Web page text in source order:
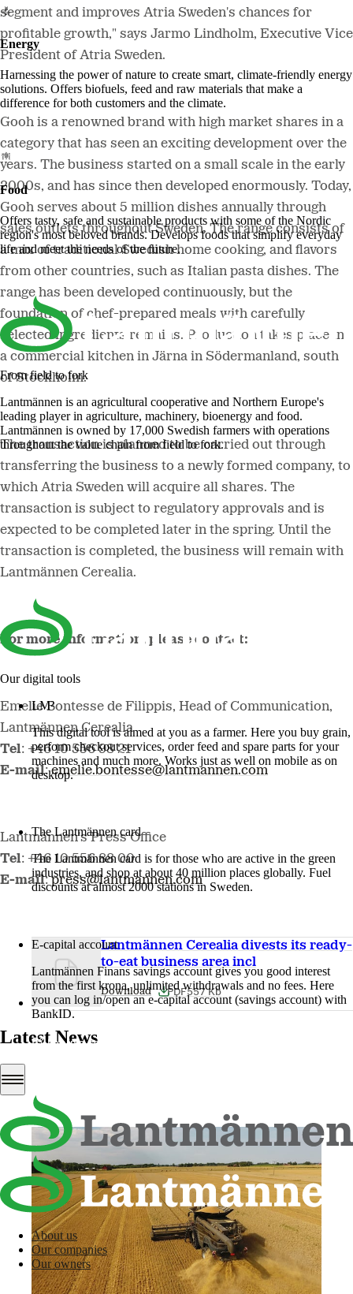
Energy
Harnessing the power of nature to create smart, climate-friendly energy
solutions. Offers biofuels, feed and raw materials that make a
difference for both customers and the climate.
Food
Offers tasty, safe and sustainable products with some of the Nordic
region's most beloved brands. Develops foods that simplify everyday
life and meet the needs of the future.
From field to fork
Lantmännen is an agricultural cooperative and Northern Europe's
leading player in agriculture, machinery, bioenergy and food.
Lantmännen is owned by 17,000 Swedish farmers with operations
throughout the value chain from field to fork.
Our digital tools
LM²
This digital tool is aimed at you as a farmer. Here you buy grain,
perform checkout services, order feed and spare parts for your
machines and much more. Works just as well on mobile as on
desktop.
The Lantmännen card
The Lantmännen card is for those who are active in the green
industries, and shop at about 40 million places globally. Fuel
discounts at almost 2000 stations in Sweden.
E-capital account
Lantmännen Finans savings account gives you good interest
from the first krona, unlimited withdrawals and no fees. Here
you can log in/open an e-capital account (savings account) with
BankID.
Log in e-capital account
About us
Our companies
Our owners
segment and improves Atria Sweden's chances for
profitable growth," says Jarmo Lindholm, Executive Vice
President of Atria Sweden.
Gooh is a renowned brand with high market shares in a
category that has seen an exciting development over the
years. The business started on a small scale in the early
2000s, and has since then developed enormously. Today,
Gooh serves about 5 million dishes annually through
sales outlets throughout Sweden. The range consists of
a mix of traditional Swedish home cooking, and flavors
from other countries, such as Italian pasta dishes. The
range has been developed continuously, but the
foundation of chef-prepared meals with carefully
selected ingredients remains. Production takes place in
a commercial kitchen in Järna in Södermanland, south
of Stockholm.
The transaction is planned to be carried out through
transferring the business to a newly formed company, to
which Atria Sweden will acquire all shares. The
transaction is subject to regulatory approvals and is
expected to be completed later in the spring. Until the
transaction is completed, the business will remain with
Lantmännen Cerealia.
For more information, please contact:
Emelie Bontesse de Filippis, Head of Communication,
Lantmännen Cerealia
Tel: +46 10 556 98 21
E-mail:emelie.bontesse@lantmannen.com
Lantmännen's Press Office
Tel: +46 10 556 88 00
E-mail:press@lantmannen.com
Lantmännen Cerealia divests its ready-
to-eat business area incl
PDF557 Kb
Download
Latest News
All news